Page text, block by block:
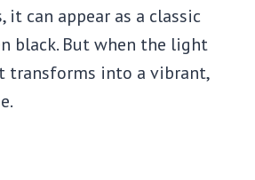
can appear as a classic
black. But when the light
transforms into a vibrant,